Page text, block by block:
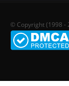
© Copyright (1998 -